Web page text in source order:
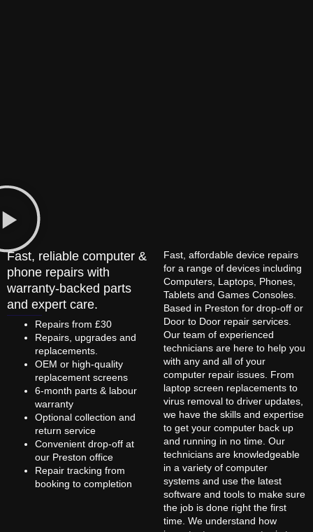
Fast, reliable computer &
phone repairs with
warranty-backed parts
and expert care.
Repairs from £30
Repairs, upgrades and
replacements.
OEM or high-quality
replacement screens
6-month parts & labour
warranty
Optional collection and
return service
Convenient drop-off at
our Preston office
Repair tracking from
booking to completion
Fast, affordable device repairs
for a range of devices including
Computers, Laptops, Phones,
Tablets and Games Consoles.
Based in Preston for drop-off or
Door to Door repair services.
Our team of experienced
technicians are here to help you
with any and all of your
computer repair issues. From
laptop screen replacements to
virus removal to driver updates,
we have the skills and expertise
to get your computer back up
and running in no time. Our
technicians are knowledgeable
in a variety of computer
systems and use the latest
software and tools to make sure
the job is done right the first
time. We understand how